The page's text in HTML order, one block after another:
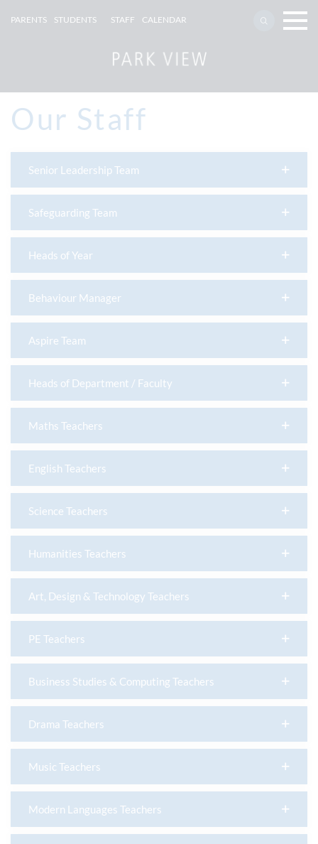
PARENTS STUDENTS STAFF CALENDAR
Our Staff
Senior Leadership Team
Safeguarding Team
Heads of Year
Behaviour Manager
Aspire Team
Heads of Department / Faculty
Maths Teachers
English Teachers
Science Teachers
Humanities Teachers
Art, Design & Technology Teachers
PE Teachers
Business Studies & Computing Teachers
Drama Teachers
Music Teachers
Modern Languages Teachers